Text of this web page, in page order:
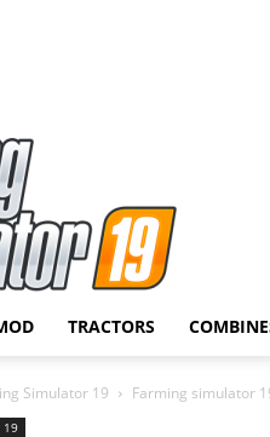
TRACTORS
Simulator 19 Farming simulator
19